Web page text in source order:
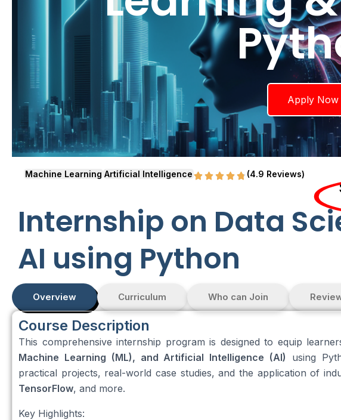
Apply Now
Machine Learning Artificial Intelligence (4.9 Reviews)
Internship on Data
AI using Python
Overview Curriculum Who can Join
Course Description
This comprehensive internship program is designed to equip
Machine Learning (ML), and Artificial Intelligence (AI)
using
practical projects, real-world case studies, and the application of
TensorFlow, and more.
Key Highlights: